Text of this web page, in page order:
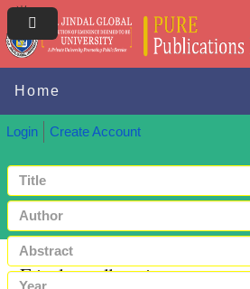
Home
Login Create Account
Frivolous allegations